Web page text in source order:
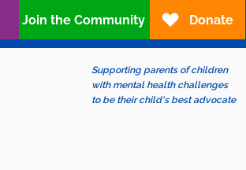
Supporting parents of children
with mental health challenges
to be their child's best advocate
Join the Community Donate